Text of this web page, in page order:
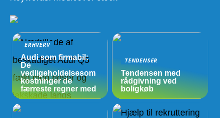
ERHVERV
Audi som firmabil:
De
vedligeholdelsesom
kostninger de
færreste regner med
TENDENSER
Tendensen med
rådgivning ved
boligkøb